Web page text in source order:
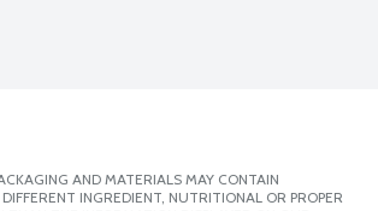
AND MATERIALS MAY CONTAIN
INGREDIENT, NUTRITIONAL OR PROPER